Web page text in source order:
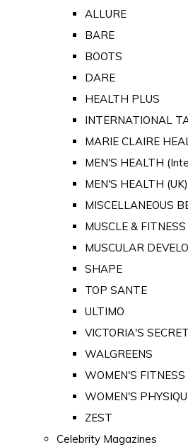
ALLURE
BARE
BOOTS
DARE
HEALTH PLUS
INTERNATIONAL
MARIE CLAIRE
MEN'S HEALTH
MEN'S HEALTH (UK)
MISCELLANEOUS
MUSCLE & FITNESS
MUSCULAR
SHAPE
TOP SANTE
ULTIMO
VICTORIA'S SECRET
WALGREENS
WOMEN'S FITNESS
WOMEN'S
ZEST
Celebrity Magazines